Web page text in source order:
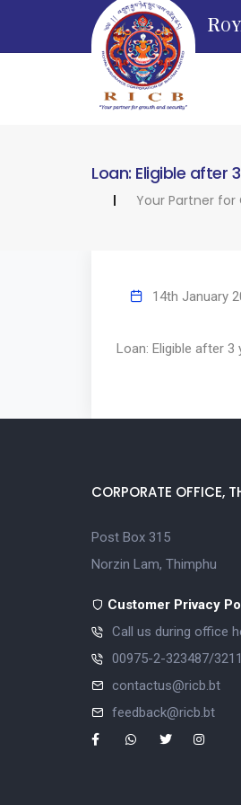
R
Loan: Eligible
Your Partner
14th January
Loan: Eligible after
CORPORATE OFFICE,
Post Box 315
Norzin Lam, Thimphu
Customer Privacy
Call us during office
00975-2-323487/
contactus@ricb.bt
feedback@ricb.bt